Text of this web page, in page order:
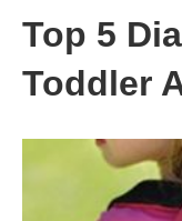
Top 5
Toddler